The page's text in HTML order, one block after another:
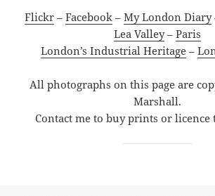
Flickr– Facebook– My London Diary
Lea Valley– Paris
London’s Industrial Heritage –
All photographs on this page are
Marshall.
Contact me to buy prints or licence